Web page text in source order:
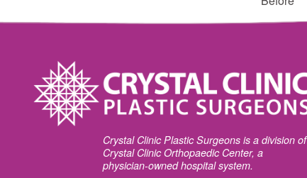
Crystal Clinic Plastic Surgeons is a division of
Crystal Clinic Orthopaedic Center, a
physician-owned hospital system.